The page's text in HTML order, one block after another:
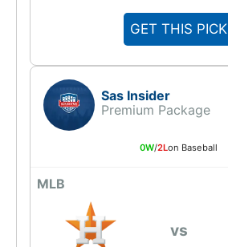
GET THIS PICK
Sas Insider
Premium Package
0W/2Lon Baseball
MLB
vs